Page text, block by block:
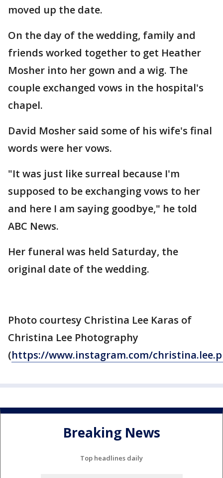
moved up the date.
On the day of the wedding, family and
friends worked together to get Heather
Mosher into her gown and a wig. The
couple exchanged vows in the hospital's
chapel.
David Mosher said some of his wife's final
words were her vows.
"It was just like surreal because I'm
supposed to be exchanging vows to her
and here I am saying goodbye," he told
ABC News.
Her funeral was held Saturday, the
original date of the wedding.
Photo courtesy Christina Lee Karas of
Christina Lee Photography
(https://www.instagram.com/
Breaking News
Top headlines daily